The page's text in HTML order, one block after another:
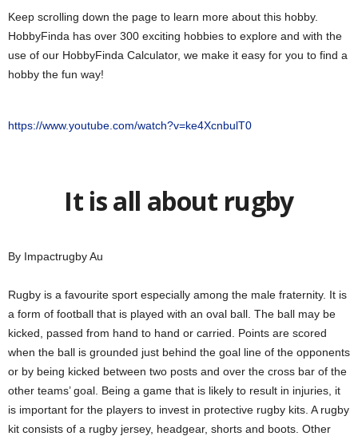
Keep scrolling down the page to learn more about this hobby.
HobbyFinda has over 300 exciting hobbies to explore and with the
use of our HobbyFinda Calculator, we make it easy for you to find a
hobby the fun way!
https://www.youtube.com/watch?v=ke4XcnbulT0
It is all about rugby
By Impactrugby Au
Rugby is a favourite sport especially among the male fraternity. It is
a form of football that is played with an oval ball. The ball may be
kicked, passed from hand to hand or carried. Points are scored
when the ball is grounded just behind the goal line of the opponents
or by being kicked between two posts and over the cross bar of the
other teams’ goal. Being a game that is likely to result in injuries, it
is important for the players to invest in protective rugby kits. A rugby
kit consists of a rugby jersey, headgear, shorts and boots. Other